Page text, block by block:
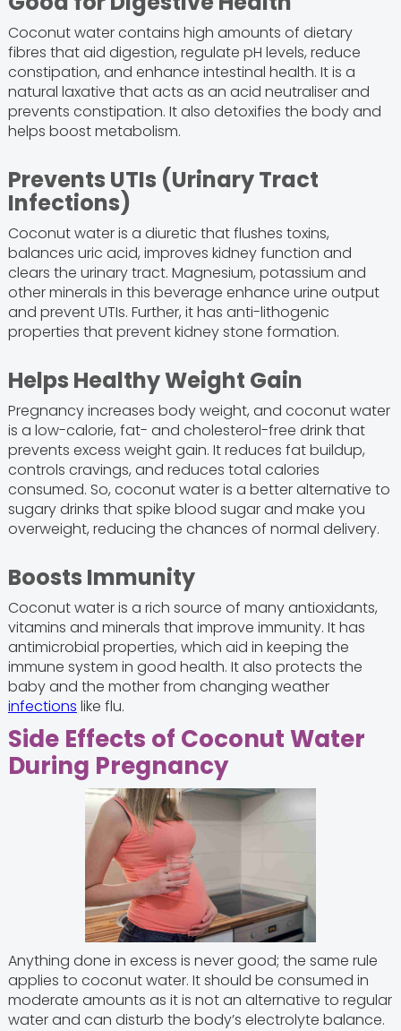
Coconut water contains high amounts of dietary
fibres that aid digestion, regulate pH levels, reduce
constipation, and enhance intestinal health. It is a
natural laxative that acts as an acid neutraliser and
prevents constipation. It also detoxifies the body and
helps boost metabolism.
Prevents UTIs (Urinary Tract
Infections)
Coconut water is a diuretic that flushes toxins,
balances uric acid, improves kidney function and
clears the urinary tract. Magnesium, potassium and
other minerals in this beverage enhance urine output
and prevent UTIs. Further, it has anti-lithogenic
properties that prevent kidney stone formation.
Helps Healthy Weight Gain
Pregnancy increases body weight, and coconut water
is a low-calorie, fat- and cholesterol-free drink that
prevents excess weight gain. It reduces fat buildup,
controls cravings, and reduces total calories
consumed. So, coconut water is a better alternative to
sugary drinks that spike blood sugar and make you
overweight, reducing the chances of normal delivery.
Boosts Immunity
Coconut water is a rich source of many antioxidants,
vitamins and minerals that improve immunity. It has
antimicrobial properties, which aid in keeping the
immune system in good health. It also protects the
baby and the mother from changing weather
infections like flu.
Side Effects of Coconut Water
During Pregnancy
Anything done in excess is never good; the same rule
applies to coconut water. It should be consumed in
moderate amounts as it is not an alternative to regular
water and can disturb the body’s electrolyte balance.